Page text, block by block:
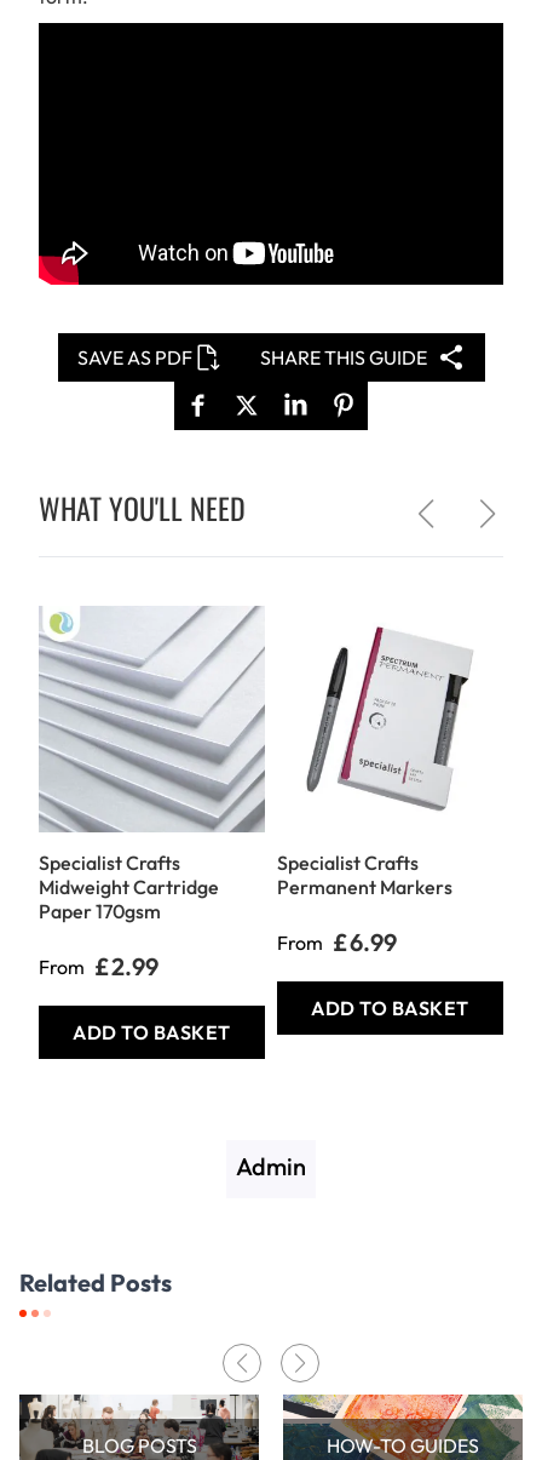
SAVE AS PDF SHARE THIS GUIDE
WHAT YOU'LL NEED
Specialist Crafts
Midweight Cartridge
Paper 170gsm
From £2.99
ADD TO BASKET
Specialist Crafts
Permanent Markers
From £6.99
ADD TO BASKET
Admin
Related Posts
BLOG POSTS HOW-TO GUIDES